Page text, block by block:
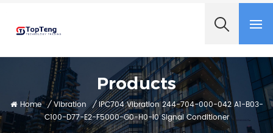
Products
Home / Vibration / IPC704 Vibration 244-704-000-042 A1-B03-
C100-D77-E2-F5000-G0-H0-I0 Signal Conditioner